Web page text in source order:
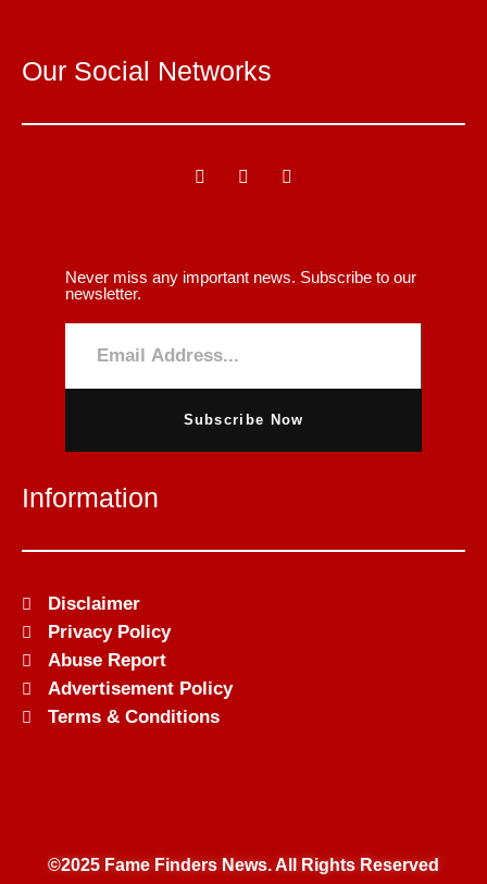
Our Social Networks
Never miss any important news. Subscribe to our
newsletter.
Subscribe Now
Information
Disclaimer
Privacy Policy
Abuse Report
Advertisement Policy
Terms & Conditions
©2025 Fame Finders News. All Rights Reserved